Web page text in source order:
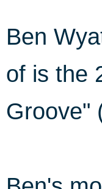
Ben
of is the
Groove"